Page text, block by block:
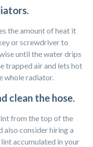
the amount of heat it
or screwdriver to
until the water drips
trapped air and lets hot
whole radiator.
clean the hose.
from the top of the
also consider hiring a
accumulated in your